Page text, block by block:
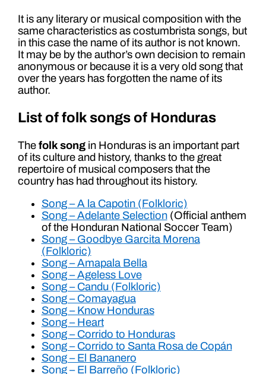
It is any literary or musical composition with the
same characteristics as costumbrista songs, but
in this case the name of its author is not known.
It may be by the author’s own decision to remain
anonymous or because it is a very old song that
over the years has forgotten the name of its
author.
List of folk songs of Honduras
The folk songin Honduras is an important part
of its culture and history, thanks to the great
repertoire of musical composers that the
country has had throughout its history.
Song – A la Capotin (Folkloric)
Song – Adelante Selection(Official anthem
of the Honduran National Soccer Team)
Song – Goodbye Garcita Morena
(Folkloric)
Song – Amapala Bella
Song – Ageless Love
Song – Candu (Folkloric)
Song – Comayagua
Song – Know Honduras
Song – Heart
Song – Corrido to Honduras
Song – Corrido to Santa Rosa de Copán
Song – El Bananero
Song – El Barreño (Folkloric)